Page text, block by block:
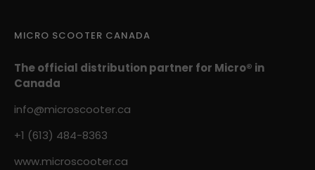
MICRO SCOOTER CANADA
The official distribution partner for Micro® in
Canada
info@microscooter.ca
+1 (613) 484-8363
www.microscooter.ca